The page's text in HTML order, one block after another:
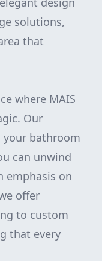
solutions,
that
where MAIS
Our
your bathroom
can unwind
emphasis on
offer
to custom
that every